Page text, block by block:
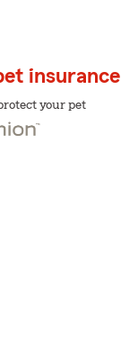
insurance
your pet